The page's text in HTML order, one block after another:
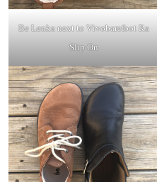
Be Lenka next toVivobarefoot Ra
Slip On